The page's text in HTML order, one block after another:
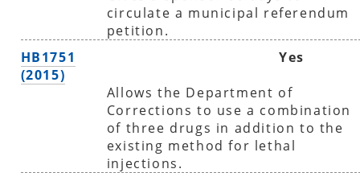
circulate a municipal referendum
petition.
HB1751
(2015)
Yes
Allows the Department of
Corrections to use a combination
of three drugs in addition to the
existing method for lethal
injections.